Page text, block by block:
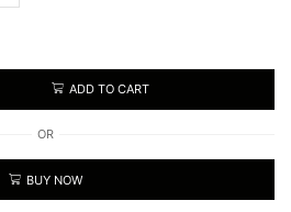
ADD TO CART
OR
BUY NOW